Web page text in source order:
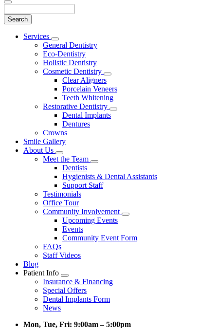
Main
Services
Toggle
Dropdown
General Dentistry
Eco-Dentistry
Holistic Dentistry
Cosmetic Dentistry
Toggle
Clear Aligners
Porcelain Veneers
Teeth Whitening
Restorative Dentistry
Toggle
Dental Implants
Dentures
Crowns
Smile Gallery
About Us
Toggle
Dropdown
Meet the Team
Toggle
Dropdown
Dentists
Hygienists & Dental Assistants
Support Staff
Testimonials
Office Tour
Community Involvement
Toggle
Upcoming Events
Events
Community Event Form
FAQs
Staff Videos
Blog
Patient Info
Toggle
Dropdown
Insurance & Financing
Special Offers
Dental Implants Form
News
Mon, Tue, Fri: 9:00am – 5:00pm